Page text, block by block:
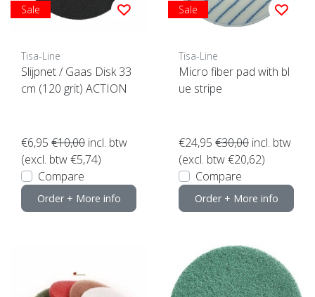
Sale
Tisa-Line
Slijpnet / Gaas Disk 33
cm (120 grit) ACTION
€6,95 €10,00 incl. btw
(excl. btw €5,74)
Compare
Order + More info
Sale
Tisa-Line
Micro fiber pad with bl
ue stripe
€24,95 €30,00 incl. btw
(excl. btw €20,62)
Compare
Order + More info